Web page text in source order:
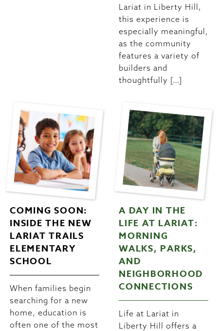
Lariat in Liberty Hill,
this experience is
especially meaningful,
as the community
features a variety of
builders and
thoughtfully […]
COMING SOON:
INSIDE THE NEW
LARIAT TRAILS
ELEMENTARY
SCHOOL
When families begin
searching for a new
home, education is
often one of the most
A DAY IN THE
LIFE AT LARIAT:
MORNING
WALKS, PARKS,
AND
NEIGHBORHOOD
CONNECTIONS
Life at Lariat in
Liberty Hill offers a